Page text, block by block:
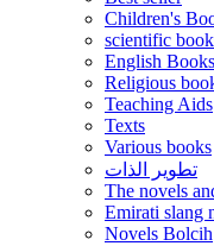
Children's
scientific
English Books
Religious
Teaching Aids
Texts
Various books
تطوير الذات
The novels
Emirati slang
Novels Bolcih